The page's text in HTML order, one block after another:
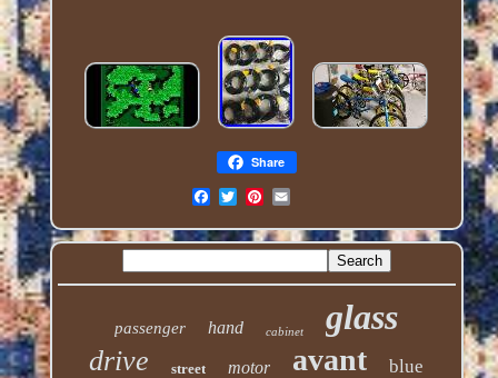
Share
passenger hand cabinet glass
drive street motor avant blue